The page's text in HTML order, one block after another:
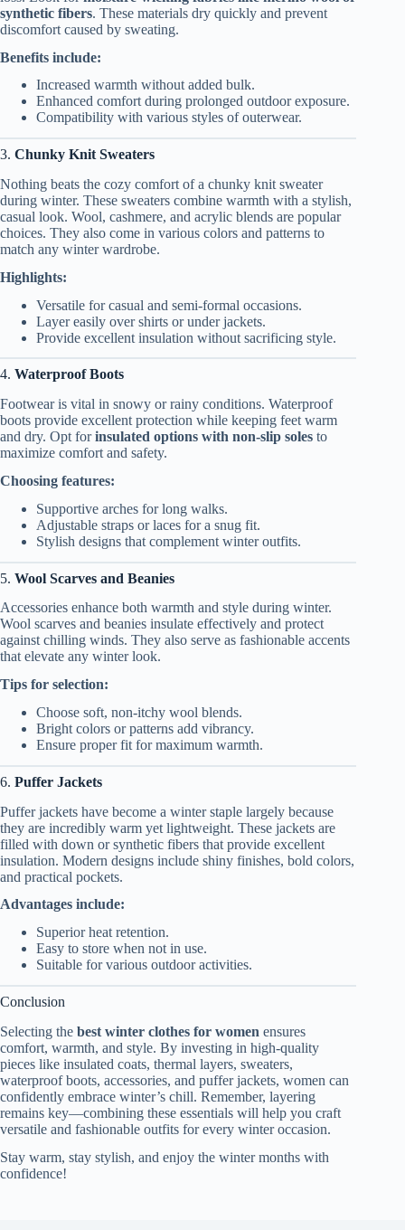
synthetic fibers. These materials dry quickly and prevent
discomfort caused by sweating.
Benefits include:
Increased warmth without added bulk.
Enhanced comfort during prolonged outdoor exposure.
Compatibility with various styles of outerwear.
3. Chunky Knit Sweaters
Nothing beats the cozy comfort of a chunky knit sweater
during winter. These sweaters combine warmth with a stylish,
casual look. Wool, cashmere, and acrylic blends are popular
choices. They also come in various colors and patterns to
match any winter wardrobe.
Highlights:
Versatile for casual and semi-formal occasions.
Layer easily over shirts or under jackets.
Provide excellent insulation without sacrificing style.
4. Waterproof Boots
Footwear is vital in snowy or rainy conditions. Waterproof
boots provide excellent protection while keeping feet warm
and dry. Opt forinsulated options with non-slip soles to
maximize comfort and safety.
Choosing features:
Supportive arches for long walks.
Adjustable straps or laces for a snug fit.
Stylish designs that complement winter outfits.
5. Wool Scarves and Beanies
Accessories enhance both warmth and style during winter.
Wool scarves and beanies insulate effectively and protect
against chilling winds. They also serve as fashionable accents
that elevate any winter look.
Tips for selection:
Choose soft, non-itchy wool blends.
Bright colors or patterns add vibrancy.
Ensure proper fit for maximum warmth.
6. Puffer Jackets
Puffer jackets have become a winter staple largely because
they are incredibly warm yet lightweight. These jackets are
filled with down or synthetic fibers that provide excellent
insulation. Modern designs include shiny finishes, bold colors,
and practical pockets.
Advantages include:
Superior heat retention.
Easy to store when not in use.
Suitable for various outdoor activities.
Conclusion
Selecting the best winter clothes for women ensures
comfort, warmth, and style. By investing in high-quality
pieces like insulated coats, thermal layers, sweaters,
waterproof boots, accessories, and puffer jackets, women can
confidently embrace winter’s chill. Remember, layering
remains key—combining these essentials will help you craft
versatile and fashionable outfits for every winter occasion.
Stay warm, stay stylish, and enjoy the winter months with
confidence!